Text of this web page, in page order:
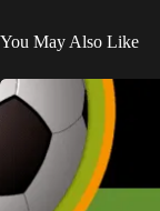
You May Also Like